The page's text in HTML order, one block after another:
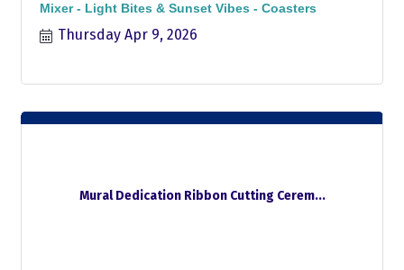
Mixer - Light Bites & Sunset Vibes - Coasters
Thursday Apr 9, 2026
Mural Dedication Ribbon Cutting Cerem...